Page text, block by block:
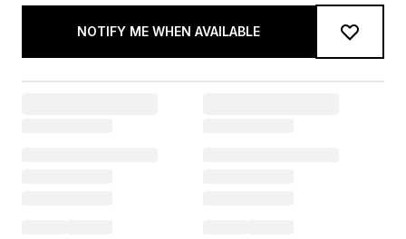
NOTIFY ME WHEN AVAILABLE